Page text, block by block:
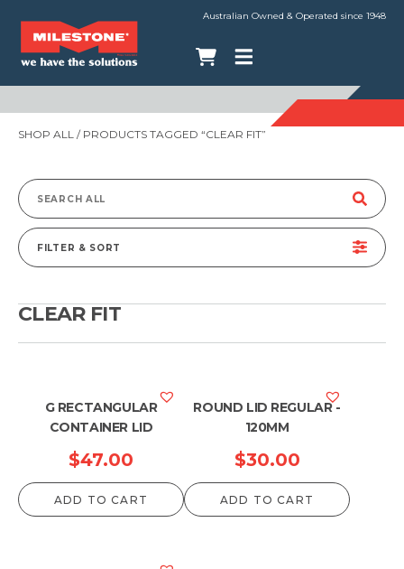
Australian Owned & Operated since 1948
SHOP ALL / PRODUCTS TAGGED “CLEAR FIT”
Search
for:
FILTER & SORT
CLEAR FIT
G RECTANGULAR
CONTAINER LID
$47.00
ADD TO CART
ROUND LID REGULAR -
120MM
$30.00
ADD TO CART